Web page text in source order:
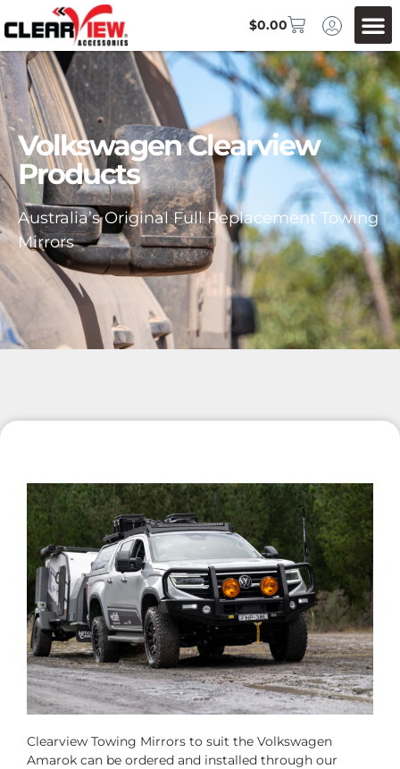
$0.00
Volkswagen Clearview
Products
Australia’s Original Full Replacement Towing
Mirrors
Clearview Towing Mirrors to suit the Volkswagen
Amarok can be ordered and installed through our